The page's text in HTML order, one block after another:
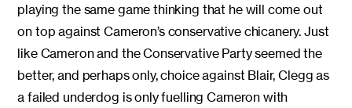
playing the same game thinking that he will come out
on top against Cameron’s conservative chicanery. Just
like Cameron and the Conservative Party seemed the
better, and perhaps only, choice against Blair, Clegg as
a failed underdog is only fuelling Cameron with